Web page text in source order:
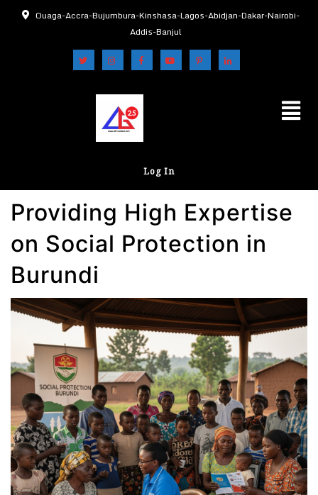
Ouaga-Accra-Bujumbura-Kinshasa-Lagos-Abidjan-Dakar-Nairobi-
Addis-Banjul
Log In
Providing High Expertise
on Social Protection in
Burundi